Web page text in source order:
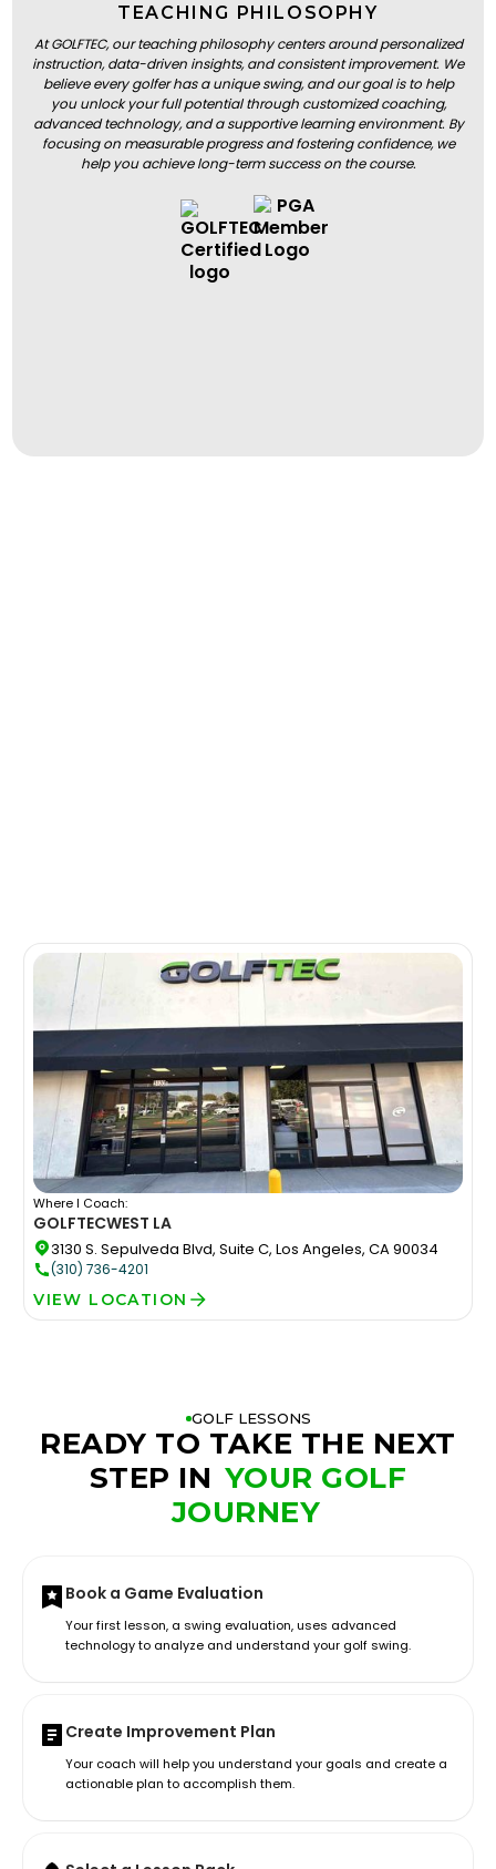
TEACHING PHILOSOPHY
At GOLFTEC, our teaching philosophy centers around personalized
instruction, data-driven insights, and consistent improvement. We
believe every golfer has a unique swing, and our goal is to help
you unlock your full potential through customized coaching,
advanced technology, and a supportive learning environment. By
focusing on measurable progress and fostering confidence, we
help you achieve long-term success on the course.
Where I Coach:
GOLFTECWEST LA
3130 S. Sepulveda Blvd, Suite C, Los Angeles, CA 90034
(310) 736-4201
VIEW LOCATION
GOLF LESSONS
READY TO TAKE THE NEXT
STEP IN YOUR GOLF
JOURNEY
Book a Game Evaluation
Your first lesson, a swing evaluation, uses advanced
technology to analyze and understand your golf swing.
Create Improvement Plan
Your coach will help you understand your goals and create a
actionable plan to accomplish them.